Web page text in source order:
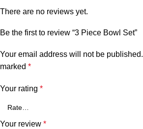
There are no reviews yet.
Be the first to review “3 Piece Bowl Set”
Your email address will not be published.
marked *
Your rating *
Your review *